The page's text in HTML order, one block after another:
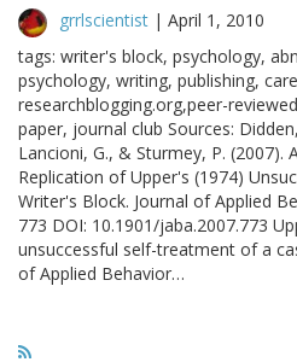
grrlscientist | April 1, 2010
tags: writer's block, psychology,
psychology, writing, publishing,
researchblogging.org,peer-
paper, journal club Sources:
Lancioni, G., & Sturmey, P. (2007).
Replication of Upper's (1974)
Writer's Block. Journal of Applied
773 DOI: 10.1901/jaba.2007.773
unsuccessful self-treatment of a
of Applied Behavior…